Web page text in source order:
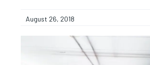
August 26, 2018